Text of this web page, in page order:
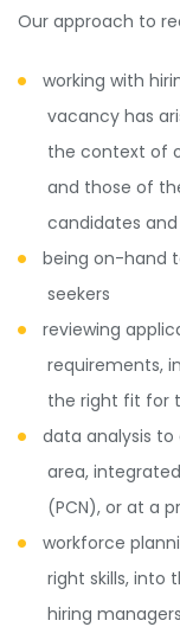
Our approach to
working with
vacancy has
the context of
and those of
candidates
being on-hand
seekers
reviewing
requirements,
the right fit for
data analysis
area,
(PCN), or at a
workforce
right skills, into
hiring